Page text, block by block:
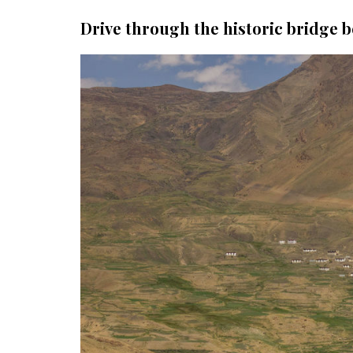
Drive through the historic bridge